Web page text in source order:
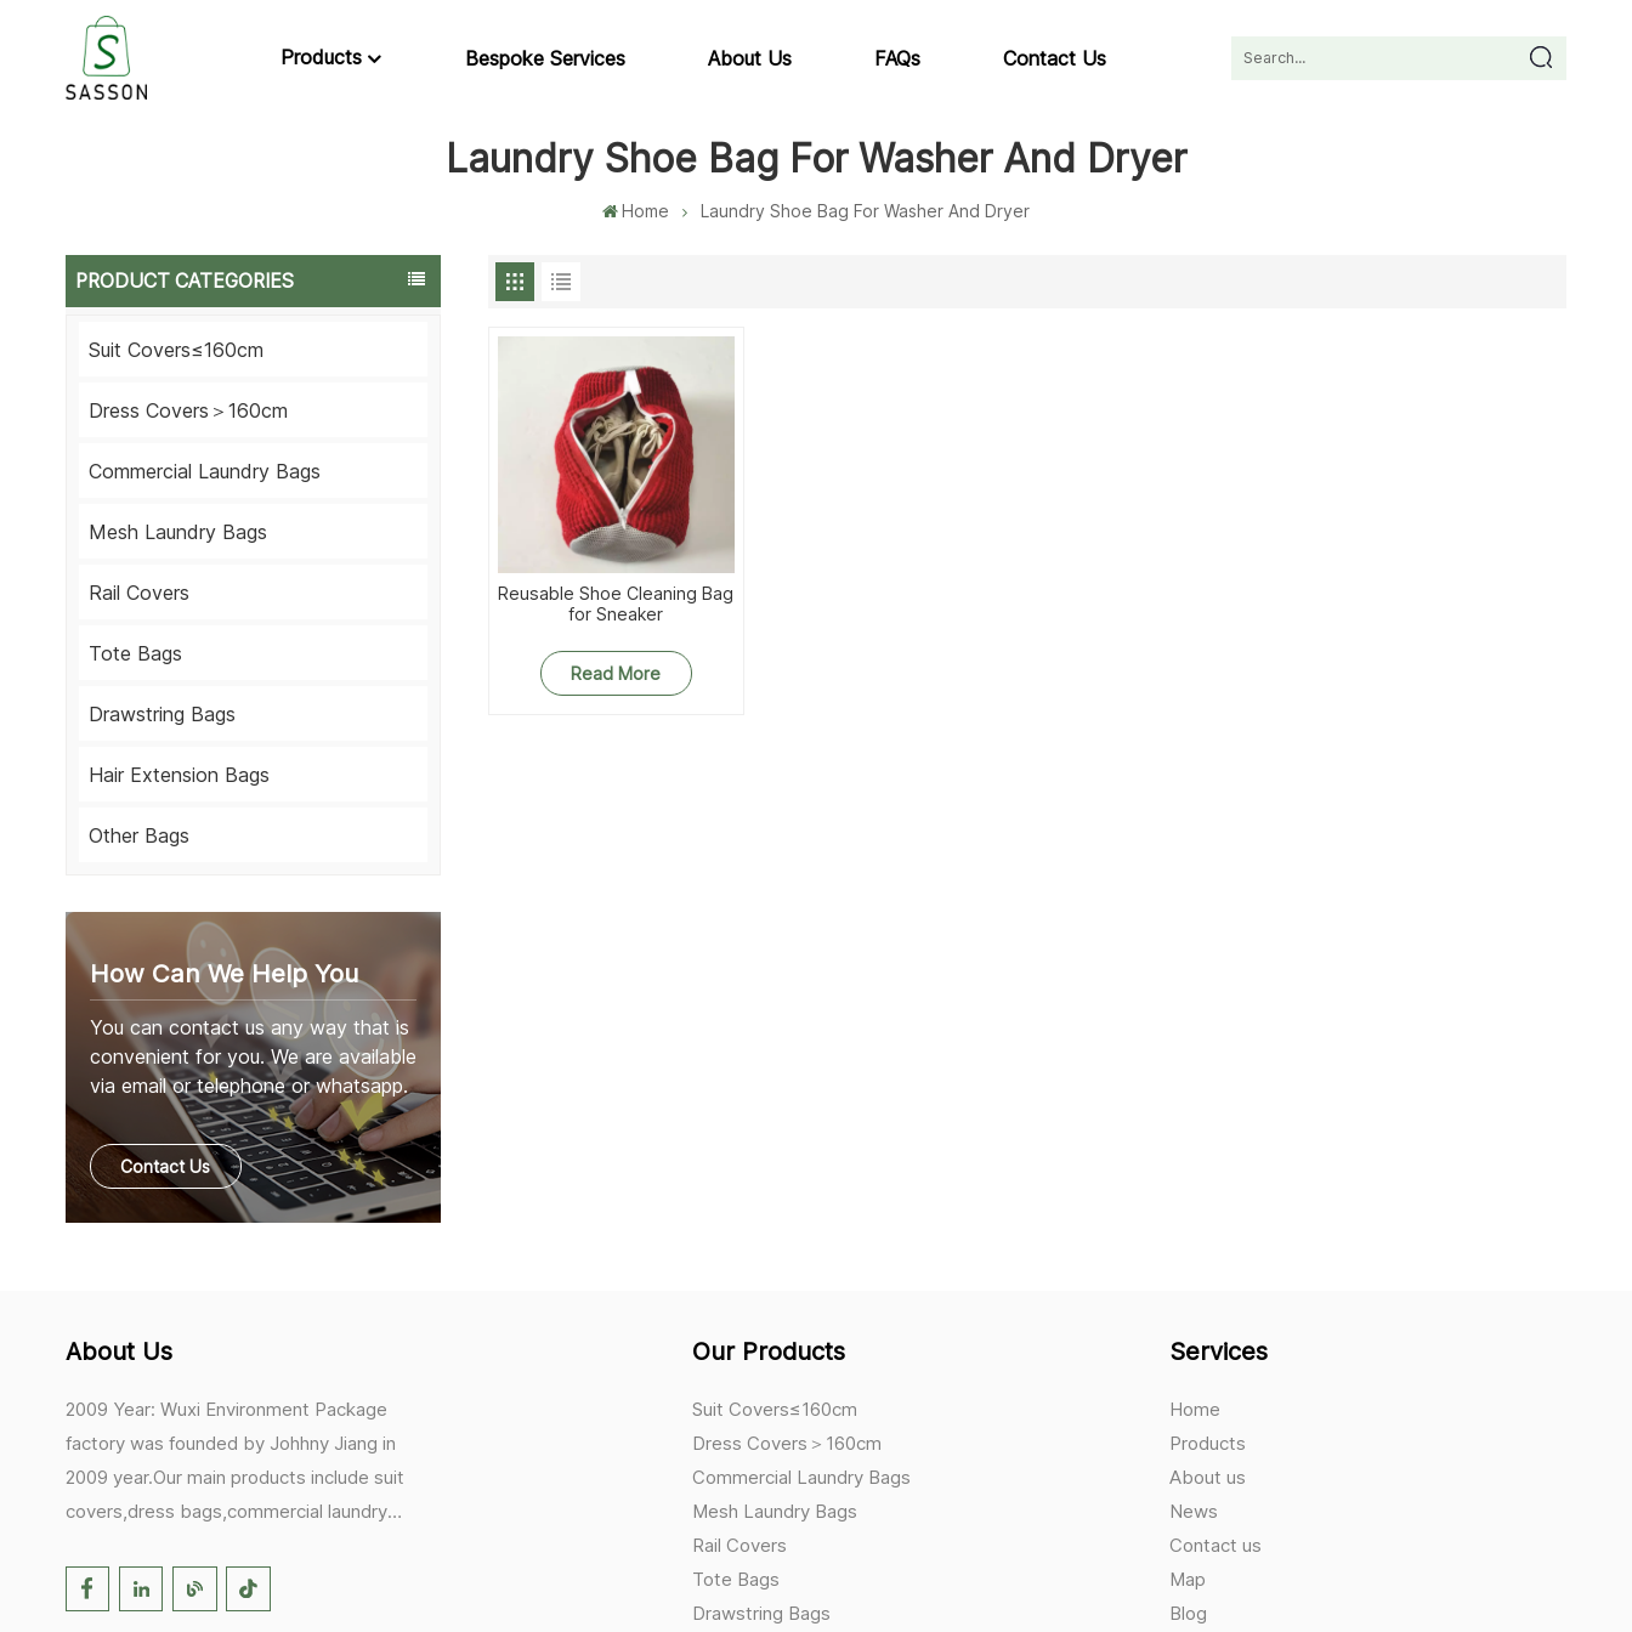
Products Bespoke Services About Us FAQs Contact Us
Laundry Shoe Bag For Washer And Dryer
Home Laundry Shoe Bag For Washer And Dryer
PRODUCT CATEGORIES
Suit Covers≤160cm
Dress Covers＞160cm
Commercial Laundry Bags
Mesh Laundry Bags
Rail Covers
Tote Bags
Drawstring Bags
Hair Extension Bags
Other Bags
How Can We Help You
You can contact us any way that is
convenient for you. We are available
via email or telephone or whatsapp.
Contact Us
Reusable Shoe Cleaning Bag
for Sneaker
Read More
About Us
2009 Year: Wuxi Environment Package
factory was founded by Johhny Jiang in
2009 year.Our main products include suit
covers,dress bags,commercial laundry
bags,clothes rail covers,tote
bags,drawstring bags. 2017 Year:
Our Products
Suit Covers≤160cm
Dress Covers＞160cm
Commercial Laundry Bags
Mesh Laundry Bags
Rail Covers
Tote Bags
Drawstring Bags
Services
Home
Products
About us
News
Contact us
Map
Blog